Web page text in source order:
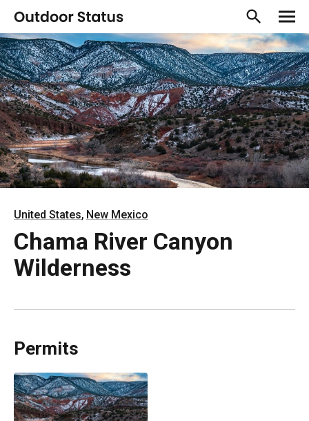
United States, New Mexico
Chama River Canyon
Wilderness
Permits